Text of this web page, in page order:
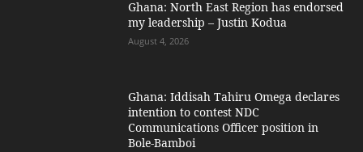
Ghana: North East Region has endorsed
my leadership – Justin Kodua
August 4, 2026
Ghana: Iddisah Tahiru Omega declares
intention to contest NDC
Communications Officer position in
Bole-Bamboi